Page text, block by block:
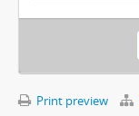
Print preview